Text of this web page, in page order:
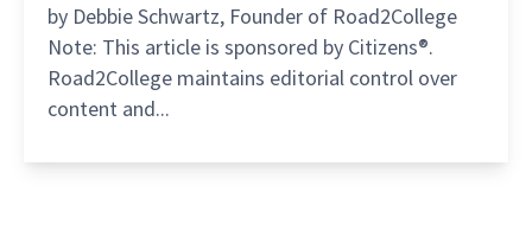
by Debbie Schwartz, Founder of Road2College
Note: This article is sponsored by Citizens®.
Road2College maintains editorial control over
content and...